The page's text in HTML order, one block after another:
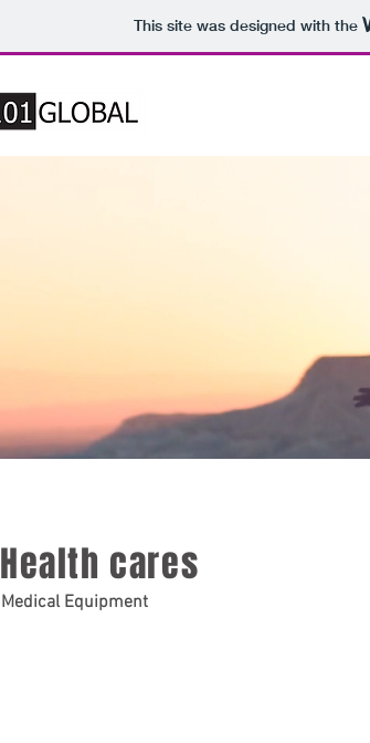
This site was designed with the
Health cares
Medical Equipment